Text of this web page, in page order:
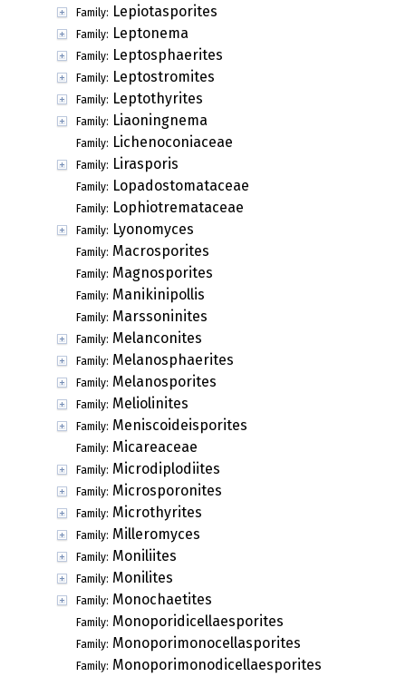
Family: Lepiotasporites
Family: Leptonema
Family: Leptosphaerites
Family: Leptostromites
Family: Leptothyrites
Family: Liaoningnema
Family: Lichenoconiaceae
Family: Lirasporis
Family: Lopadostomataceae
Family: Lophiotremataceae
Family: Lyonomyces
Family: Macrosporites
Family: Magnosporites
Family: Manikinipollis
Family: Marssoninites
Family: Melanconites
Family: Melanosphaerites
Family: Melanosporites
Family: Meliolinites
Family: Meniscoideisporites
Family: Micareaceae
Family: Microdiplodiites
Family: Microsporonites
Family: Microthyrites
Family: Milleromyces
Family: Moniliites
Family: Monilites
Family: Monochaetites
Family: Monoporidicellaesporites
Family: Monoporimonocellasporites
Family: Monoporimonodicellaesporites